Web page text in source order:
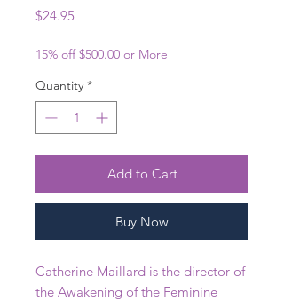
$24.95Price
15% off $500.00 or More
Quantity *
Add to Cart
Buy Now
Catherine Maillard is the director of
the Awakening of the Feminine